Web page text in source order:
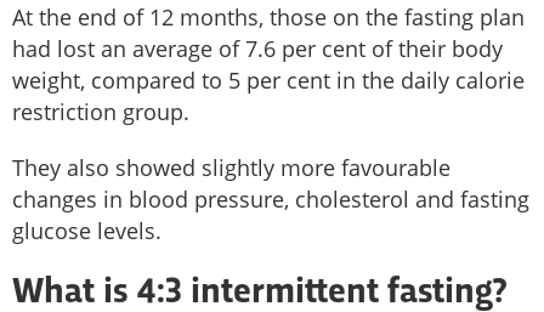
At the end of 12 months, those on the fasting plan
had lost an average of 7.6 per cent of their body
weight, compared to 5 per cent in the daily calorie
restriction group.
They also showed slightly more favourable
changes in blood pressure, cholesterol and fasting
glucose levels.
What is 4:3 intermittent fasting?